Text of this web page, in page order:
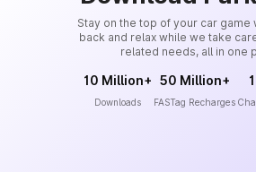
Stay on the top of your car game
back and relax while we take
related needs, all in one
10 Million+
Downloads
50 Million+
FASTag Recharges